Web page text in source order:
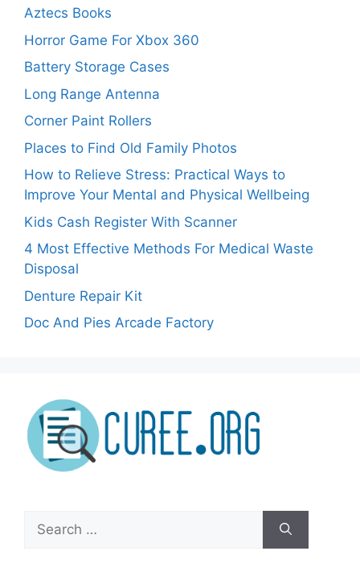
Aztecs Books
Horror Game For Xbox 360
Battery Storage Cases
Long Range Antenna
Corner Paint Rollers
Places to Find Old Family Photos
How to Relieve Stress: Practical Ways to
Improve Your Mental and Physical Wellbeing
Kids Cash Register With Scanner
4 Most Effective Methods For Medical Waste
Disposal
Denture Repair Kit
Doc And Pies Arcade Factory
for: